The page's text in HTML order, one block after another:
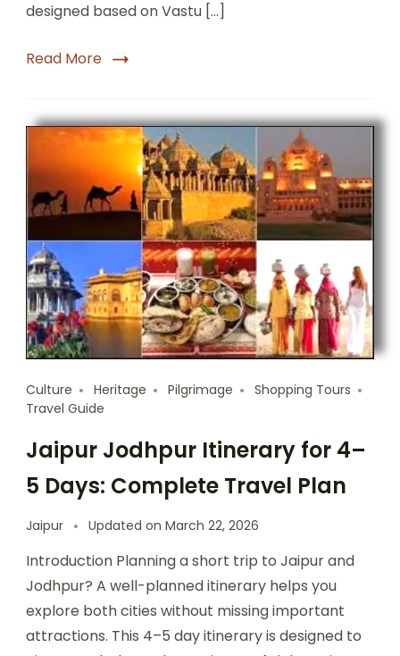
designed based on Vastu […]
Read More
Culture Heritage Pilgrimage
Shopping Tours
Travel Guide
Jaipur Jodhpur Itinerary for 4–
5 Days: Complete Travel Plan
Jaipur Updated on March 22, 2026
Introduction Planning a short trip to Jaipur and
Jodhpur? A well-planned itinerary helps you
explore both cities without missing important
attractions. This 4–5 day itinerary is designed to